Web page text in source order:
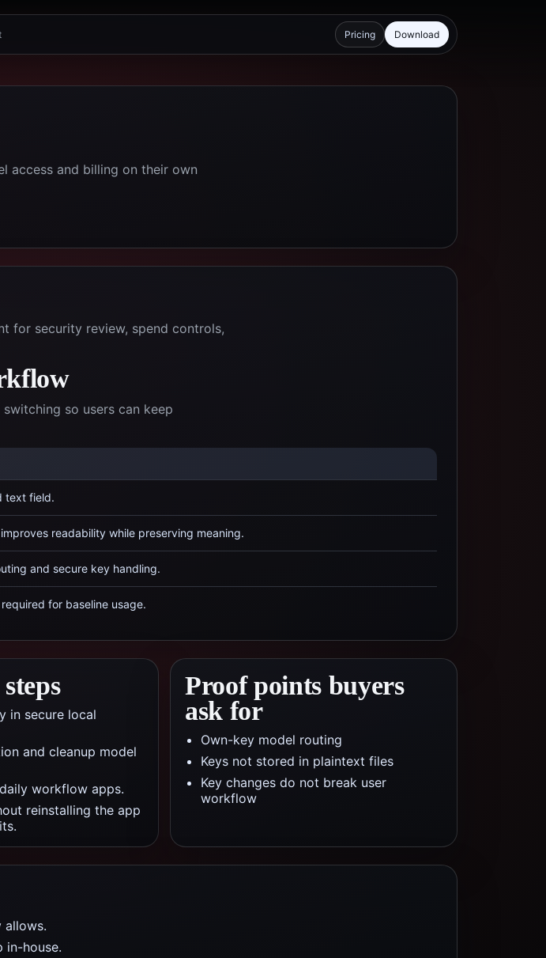
Pricing Download
access and billing on their own
for security review, spend controls,
so users can keep
text field.
readability while preserving meaning.
and secure key handling.
for baseline usage.
in secure local
and cleanup model
workflow apps.
reinstalling the app
Proof points buyers
ask for
Own-key model routing
Keys not stored in plaintext files
Key changes do not break user
workflow
allows.
in-house.